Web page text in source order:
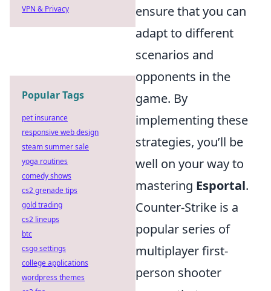
ensure that you can
adapt to different
scenarios and
opponents in the
game. By
implementing these
strategies, you’ll be
well on your way to
mastering Esportal.
Counter-Strike is a
popular series of
multiplayer first-
person shooter
VPN & Privacy
Popular Tags
pet insurance
responsive web design
steam summer sale
yoga routines
comedy shows
cs2 grenade tips
gold trading
cs2 lineups
btc
csgo settings
college applications
wordpress themes